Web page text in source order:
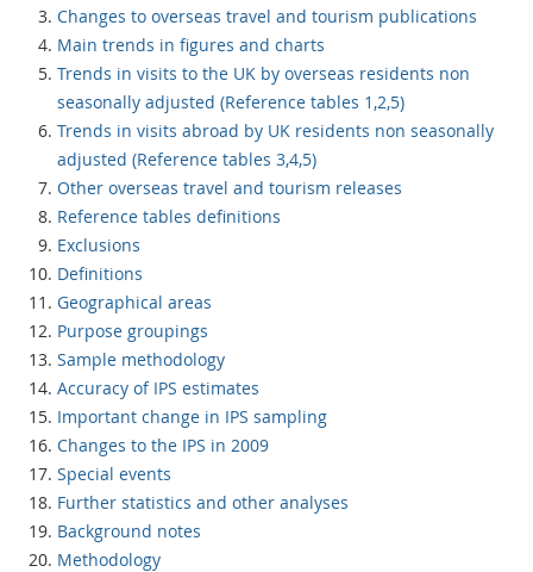
Changes to overseas travel and tourism publications
Main trends in figures and charts
Trends in visits to the UK by overseas residents non
seasonally adjusted (Reference tables 1,2,5)
Trends in visits abroad by UK residents non seasonally
adjusted (Reference tables 3,4,5)
Other overseas travel and tourism releases
Reference tables definitions
Exclusions
Definitions
Geographical areas
Purpose groupings
Sample methodology
Accuracy of IPS estimates
Important change in IPS sampling
Changes to the IPS in 2009
Special events
Further statistics and other analyses
Background notes
Methodology